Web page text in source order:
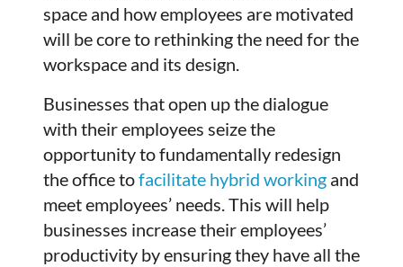
space and how employees are motivated
will be core to rethinking the need for the
workspace and its design.
Businesses that open up the dialogue
with their employees seize the
opportunity to fundamentally redesign
the office tofacilitate hybrid working and
meet employees’ needs. This will help
businesses increase their employees’
productivity by ensuring they have all the